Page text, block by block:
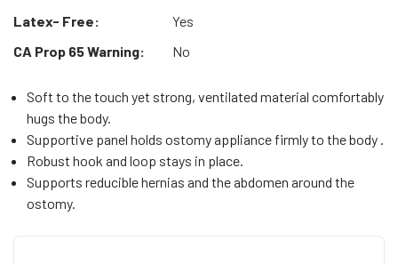
Latex- Free:
Yes
CA Prop 65 Warning:
No
Soft to the touch yet strong, ventilated material comfortably
hugs the body.
Supportive panel holds ostomy appliance firmly to the body .
Robust hook and loop stays in place.
Supports reducible hernias and the abdomen around the
ostomy.